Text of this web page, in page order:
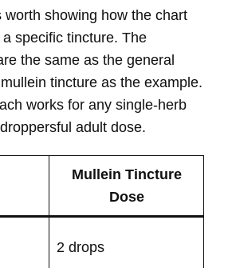
worth showing how the chart
specific tincture. The
the same as the general
tincture as the example.
works for any single-herb
adult dose.
Mullein Tincture
Dose
2 drops